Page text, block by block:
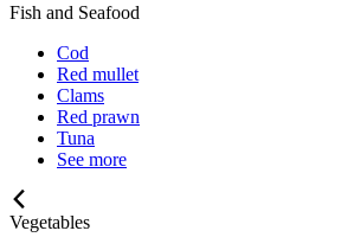
Fish and Seafood
Cod
Red mullet
Clams
Red prawn
Tuna
See more
Vegetables